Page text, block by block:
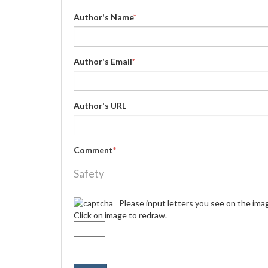
Author's Name*
Author's Email*
Author's URL
Comment*
Safety
Please input letters you see on the
Click on image to redraw.